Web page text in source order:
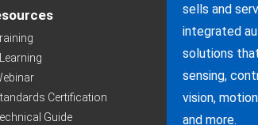
Certification
Guide
sells and
integrated
solutions
sensing,
vision,
and more.